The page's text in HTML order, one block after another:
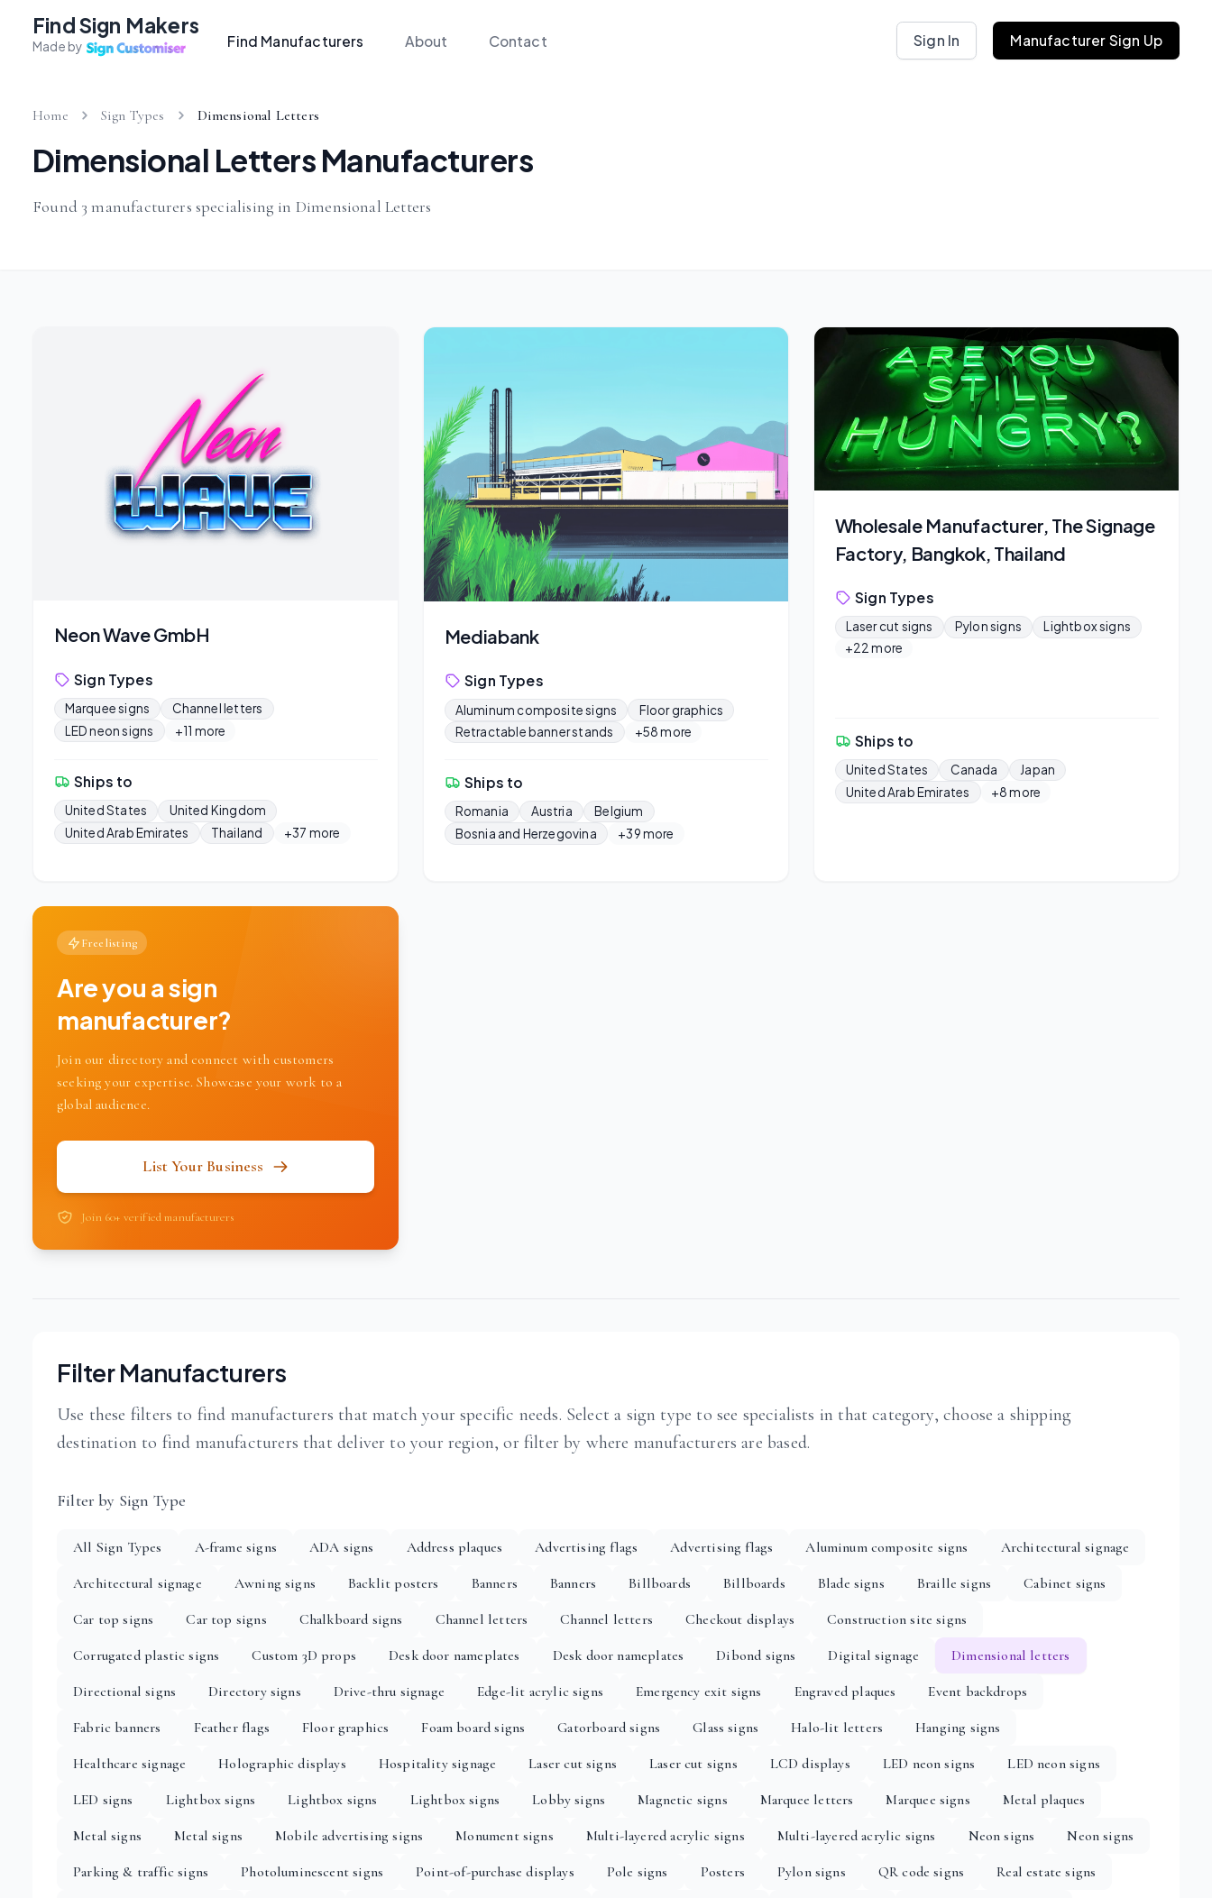
Find Sign Makers
Made by Find Manufacturers About Contact Sign In Manufacturer Sign Up
Home Sign Types Dimensional Letters
Dimensional Letters Manufacturers
Found 3 manufacturers specialising in Dimensional Letters
Neon Wave GmbH
Sign Types
Marquee signs
Channel letters
LED neon signs
+11 more
Ships to
United States
United Kingdom
United Arab Emirates
Thailand +37 more
Mediabank
Sign Types
Aluminum composite signs
Floor graphics
Retractable banner stands
+58 more
Ships to
Romania Austria
Belgium
Bosnia and Herzegovina
+39 more
Wholesale Manufacturer, The Signage
Factory, Bangkok, Thailand
Sign Types
Laser cut signs Pylon signs
Lightbox signs
+22 more
Ships to
United States Canada
Japan
United Arab Emirates
+8 more
Free listing
Are you a sign
manufacturer?
Join our directory and connect with customers
seeking your expertise. Showcase your work to a
global audience.
List Your Business
Join 60+ verified manufacturers
Filter Manufacturers
Use these filters to find manufacturers that match your specific needs. Select a sign type to see specialists in that category, choose a shipping
destination to find manufacturers that deliver to your region, or filter by where manufacturers are based.
Filter by Sign Type
All Sign Types A-frame signs ADA signs Address plaques Advertising flags Advertising flags Aluminum composite signs
Architectural signage
Architectural signage
Awning signs Backlit posters Banners Banners Billboards Billboards Blade signs Braille signs
Cabinet signs
Car top signs
Car top signs Chalkboard signs Channel letters Channel letters Checkout displays
Construction site signs
Corrugated plastic signs
Custom 3D props Desk door nameplates Desk door nameplates Dibond signs Digital signage
Dimensional letters
Directional signs
Directory signs Drive-thru signage Edge-lit acrylic signs Emergency exit signs Engraved plaques
Event backdrops
Fabric banners
Feather flags Floor graphics Foam board signs Gatorboard signs Glass signs Halo-lit letters
Hanging signs
Healthcare signage
Holographic displays Hospitality signage Laser cut signs Laser cut signs LCD displays LED neon signs
LED neon signs
LED signs
Lightbox signs Lightbox signs Lightbox signs Lobby signs Magnetic signs Marquee letters Marquee signs
Metal plaques
Metal signs
Metal signs Mobile advertising signs Monument signs Multi-layered acrylic signs Multi-layered acrylic signs Neon signs
Neon signs
Parking & traffic signs
Photoluminescent signs Point-of-purchase displays Pole signs Posters Pylon signs QR code signs
Real estate signs